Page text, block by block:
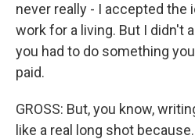
never really - I accepted the
work for a living. But I didn't
you had to do something
paid.
GROSS: But, you know,
like a real long shot